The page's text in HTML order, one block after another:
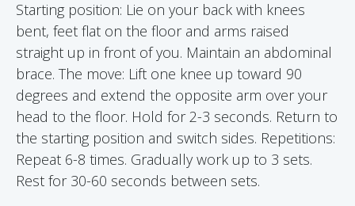
Starting position: Lie on your back with knees
bent, feet flat on the floor and arms raised
straight up in front of you. Maintain an abdominal
brace. The move: Lift one knee up toward 90
degrees and extend the opposite arm over your
head to the floor. Hold for 2-3 seconds. Return to
the starting position and switch sides. Repetitions:
Repeat 6-8 times. Gradually work up to 3 sets.
Rest for 30-60 seconds between sets.